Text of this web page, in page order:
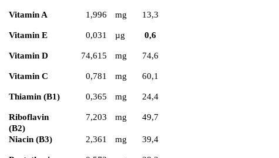
Vitamin A 1,996 mg 13,3
Vitamin E 0,031 µg 0,6
Vitamin D 74,615 mg 74,6
Vitamin C 0,781 mg 60,1
Thiamin (B1) 0,365 mg 24,4
Riboflavin
(B2)
7,203 mg 49,7
Niacin (B3) 2,361 mg 39,4